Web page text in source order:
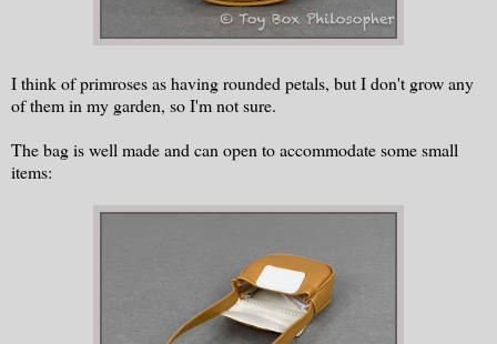
I think of primroses as having rounded petals, but I don't grow any
of them in my garden, so I'm not sure.
The bag is well made and can open to accommodate some small
items: